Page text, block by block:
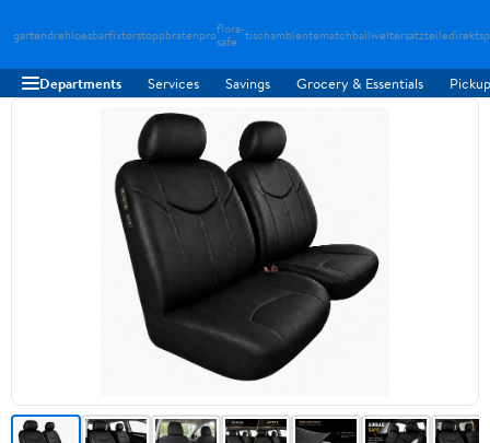
gartendrehloesbarfixtorstoppbratenproflora-
safe tischambientematchballweltersatzteiledirekt
Departments Services Savings Grocery & Essentials